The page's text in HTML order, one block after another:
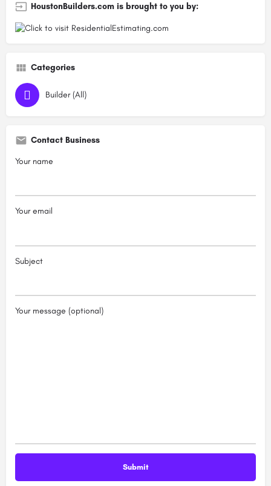
HoustonBuilders.com is brought to you by:
Categories
Builder (All)
Contact Business
Your name
Your email
Subject
Your message (optional)